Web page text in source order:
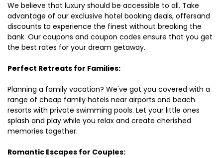
We believe that luxury should be accessible to all. Take
advantage of our exclusive hotel booking deals, offersand
discounts to experience the finest without breaking the
bank. Our coupons and coupon codes ensure that you get
the best rates for your dream getaway.
Perfect Retreats for Families:
Planning a family vacation? We've got you covered with a
range of cheap family hotels near airports and beach
resorts with private swimming pools. Let your little ones
splash and play while you relax and create cherished
memories together.
Romantic Escapes for Couples: